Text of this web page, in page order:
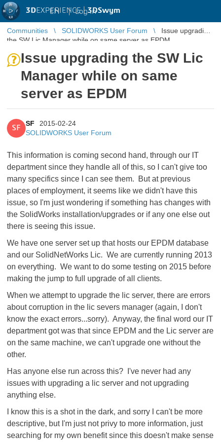
3DEXPERIENCE |3DSwym
EN | Log in
Communities SOLIDWORKS User Forum
Issue upgrading
the SW Lic Manager while on same server as EPDM
Issue upgrading the SW Lic
Manager while on same
server as EPDM
SF
SF
2015-02-24
SOLIDWORKS User Forum
This information is coming second hand, through our IT
department since they handle all of this, so I can't give too
many specifics since I can see them. But at previous
places of employment, it seems like we didn't have this
issue, so I'm just wondering if something has changes with
the SolidWorks installation/upgrades or if any one else out
there is seeing this issue.
We have one server set up that hosts our EPDM database
and our SolidNetWorks Lic. We are currently running 2013
on everything. We want to do some testing on 2015 before
making the jump to full upgrade of all clients.
When we attempt to upgrade the lic server, there are errors
about corruption in the lic severs manager (again, I don't
know the exact errors...sorry). Anyway, the final word our IT
department got was that since EPDM and the Lic server are
on the same machine, we can't upgrade one without the
other.
Has anyone else run across this? I've never had any
issues with upgrading a lic server and not upgrading
anything else.
I know this is a shot in the dark, and sorry I can't be more
descriptive, but I'm just not privy to more information, just
searching for my own benefit since this doesn't make sense